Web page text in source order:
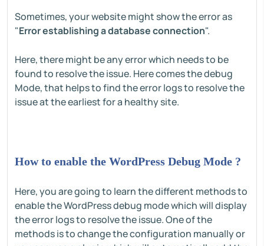
Sometimes, your website might show the error as
"Error establishing a database connection".
Here, there might be any error which needs to be
found to resolve the issue. Here comes the debug
Mode, that helps to find the error logs to resolve the
issue at the earliest for a healthy site.
How to enable the WordPress Debug Mode ?
Here, you are going to learn the different methods to
enable the WordPress debug mode which will display
the error logs to resolve the issue. One of the
methods is to change the configuration manually or